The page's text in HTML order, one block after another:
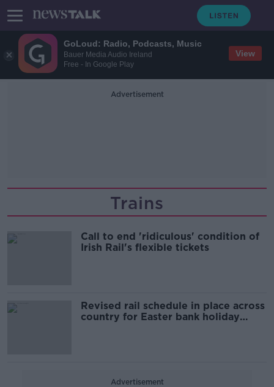
GoLoud: Radio, Podcasts, Music
Bauer Media Audio Ireland
Free - In Google Play
View
Advertisement
Trains
Call to end 'ridiculous' condition of
Irish Rail's flexible tickets
Revised rail schedule in place across
country for Easter bank holiday
Advertisement